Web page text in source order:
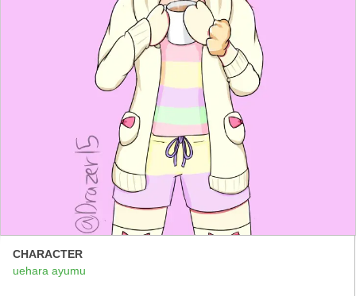
CHARACTER
uehara ayumu